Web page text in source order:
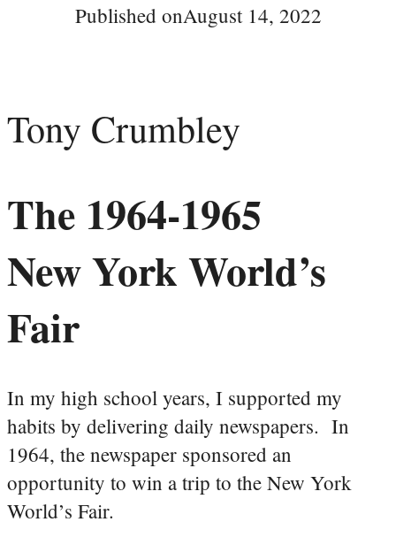
Published onAugust 14, 2022
Tony Crumbley
The 1964-1965
New York World’s
Fair
In my high school years, I supported my
habits by delivering daily newspapers. In
1964, the newspaper sponsored an
opportunity to win a trip to the New York
World’s Fair.